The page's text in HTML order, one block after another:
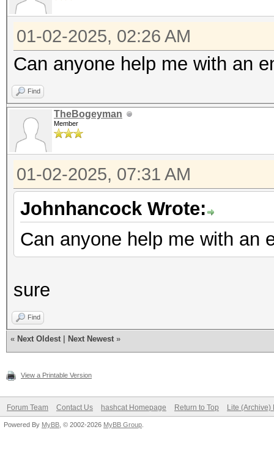
01-02-2025, 02:26 AM
Can anyone help me with an
Find
TheBogeyman
Member
01-02-2025, 07:31 AM
Johnhancock Wrote:
Can anyone help me with an
sure
Find
« Next Oldest Next Newest »
View a Printable Version
Forum Team Contact Us hashcat Homepage Return to Top Lite (Archive)
Powered By MyBB , © 2002-2026 MyBB Group